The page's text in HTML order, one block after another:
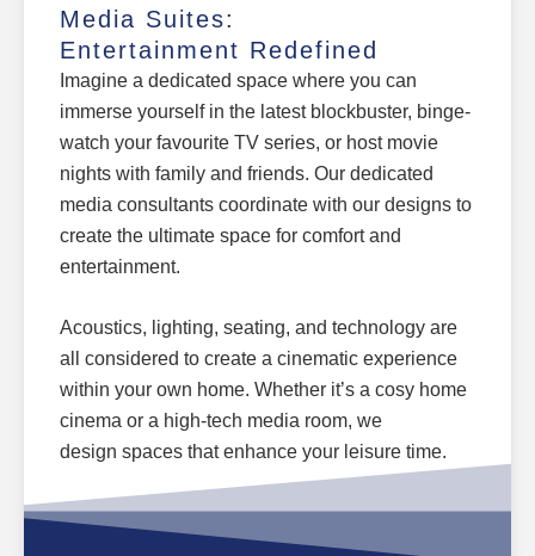
Media Suites:
Entertainment Redefined
Imagine a dedicated space where you can
immerse yourself in the latest blockbuster, binge-
watch your favourite TV series, or host movie
nights with family and friends. Our dedicated
media consultants coordinate with our designs to
create the ultimate space for comfort and
entertainment.
Acoustics, lighting, seating, and technology are
all considered to create a cinematic experience
within your own home. Whether it’s a cosy home
cinema or a high-tech media room, we
design spaces that enhance your leisure time.